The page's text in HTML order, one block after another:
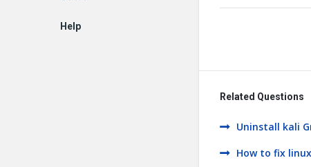
Related Questions
Uninstall kali
How to fix
Help